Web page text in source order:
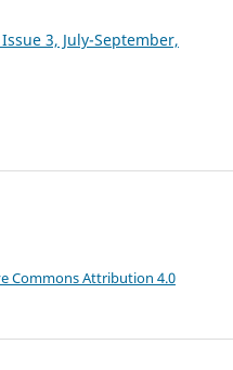
3, July-September,
Commons Attribution 4.0